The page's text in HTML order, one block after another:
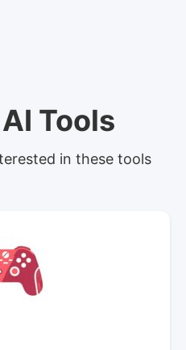
Tools
in these tools